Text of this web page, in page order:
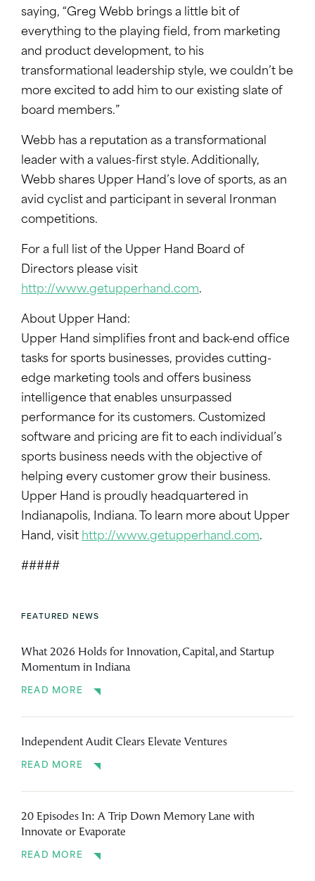
saying, “Greg Webb brings a little bit of
everything to the playing field, from marketing
and product development, to his
transformational leadership style, we couldn’t be
more excited to add him to our existing slate of
board members.”
Webb has a reputation as a transformational
leader with a values-first style. Additionally,
Webb shares Upper Hand’s love of sports, as an
avid cyclist and participant in several Ironman
competitions.
For a full list of the Upper Hand Board of
Directors please visit
http://www.getupperhand.com.
About Upper Hand:
Upper Hand simplifies front and back-end office
tasks for sports businesses, provides cutting-
edge marketing tools and offers business
intelligence that enables unsurpassed
performance for its customers. Customized
software and pricing are fit to each individual’s
sports business needs with the objective of
helping every customer grow their business.
Upper Hand is proudly headquartered in
Indianapolis, Indiana. To learn more about Upper
Hand, visit http://www.getupperhand.com.
#####
FEATURED NEWS
What 2026 Holds for Innovation, Capital, and Startup
Momentum in Indiana
READ MORE
Independent Audit Clears Elevate Ventures
READ MORE
20 Episodes In: A Trip Down Memory Lane with
Innovate or Evaporate
READ MORE